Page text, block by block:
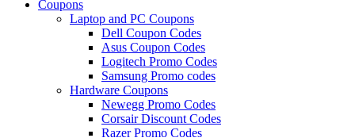
Coupons
Laptop and PC Coupons
Dell Coupon Codes
Asus Coupon Codes
Logitech Promo Codes
Samsung Promo codes
Hardware Coupons
Newegg Promo Codes
Corsair Discount Codes
Razer Promo Codes